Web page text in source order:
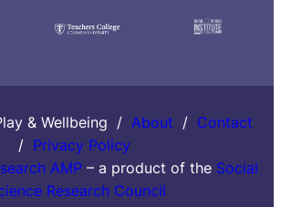
& Wellbeing / About / Contact
/ Privacy Policy
AMP – a product of the Social
Research Council